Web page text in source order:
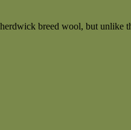
breed wool, but unlike